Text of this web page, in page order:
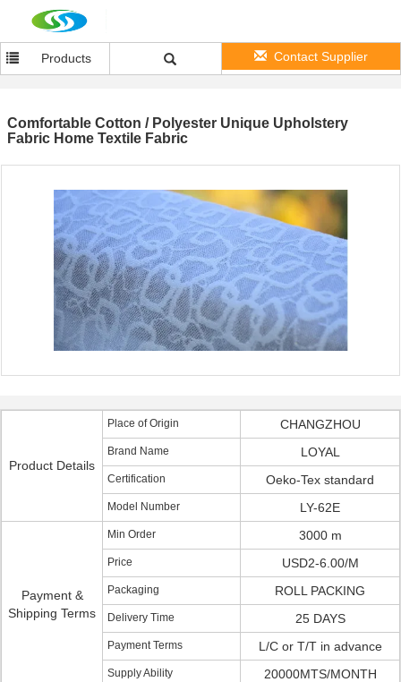
Products Contact Supplier
Comfortable Cotton / Polyester Unique Upholstery
Fabric Home Textile Fabric
Product Details
Place of Origin CHANGZHOU
Brand Name LOYAL
Certification Oeko-Tex standard
Model Number LY-62E
Payment &
Shipping Terms
Min Order 3000 m
Price USD2-6.00/M
Packaging ROLL PACKING
Delivery Time 25 DAYS
Payment Terms L/C or T/T in advance
Supply Ability 20000MTS/MONTH